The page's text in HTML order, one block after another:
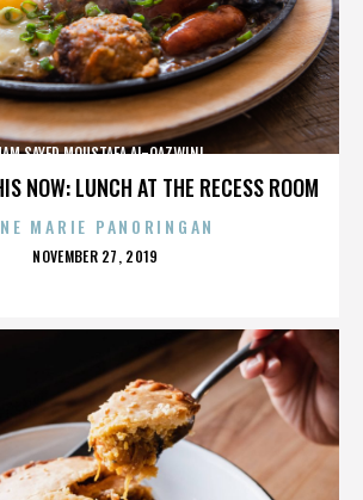
NOW: LUNCH AT THE RECESS ROOM
SAYED MOUSTAFA AL-QAZWINI
MARIE PANORINGAN
POSTED
NOVEMBER 27, 2019